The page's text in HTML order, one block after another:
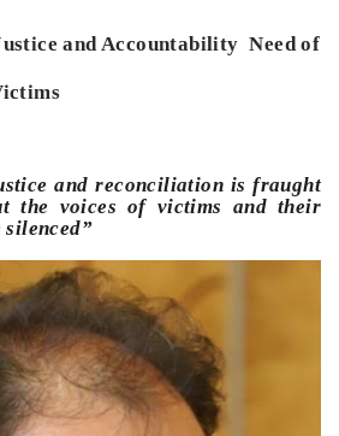
and AccountabilityNeed of
and reconciliation is fraught
the voices of victims and their
silenced”